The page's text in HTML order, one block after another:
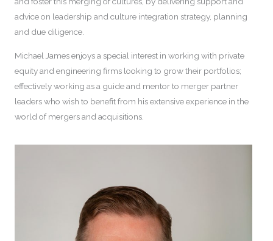
advice on leadership and culture integration strategy, planning
and due diligence.
Michael James enjoys a special interest in working with private
equity and engineering firms looking to grow their portfolios;
effectively working as a guide and mentor to merger partner
leaders who wish to benefit from his extensive experience in the
world of mergers and acquisitions.